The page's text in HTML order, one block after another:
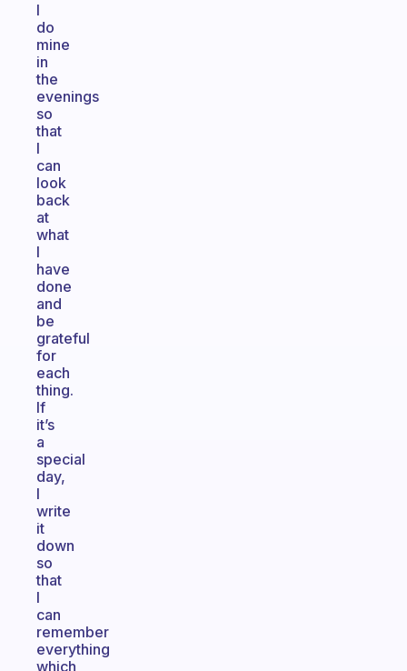
I
do
mine
in
the
evenings
so
that
I
can
look
back
at
what
I
have
done
and
be
grateful
for
each
thing.
If
it’s
a
special
day,
I
write
it
down
so
that
I
can
remember
everything
which